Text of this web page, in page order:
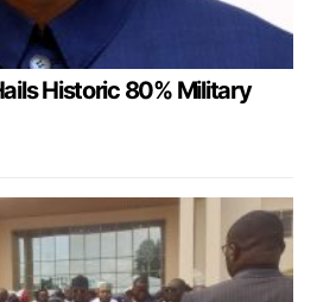
Historic 80% Military